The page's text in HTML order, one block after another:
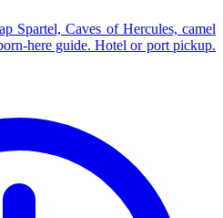
Spartel, Caves of Hercules, camel
here guide. Hotel or port pickup.